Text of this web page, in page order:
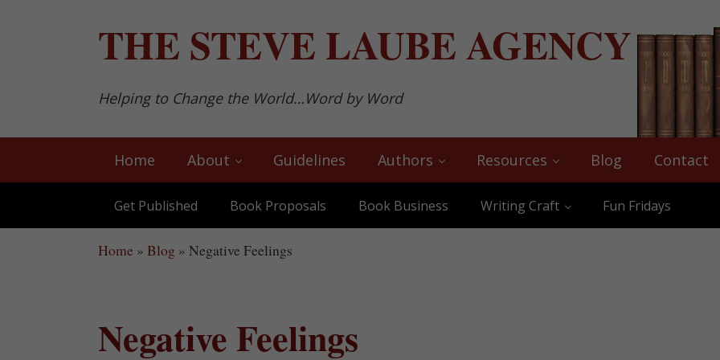
THE STEVE LAUBEAGENCY
Helping to Change the World…Word by Word
Home About Guidelines Authors Resources Blog Contact
Get Published Book Proposals Book Business Writing Craft Fun Fridays
Home » Blog » Negative Feelings
Negative Feelings